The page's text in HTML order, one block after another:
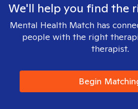
We'll help you find the
Mental Health Match has
people with the right
therapist.
Begin